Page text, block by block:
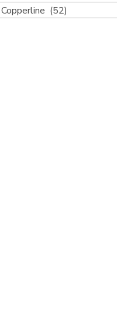
Copperline (52)